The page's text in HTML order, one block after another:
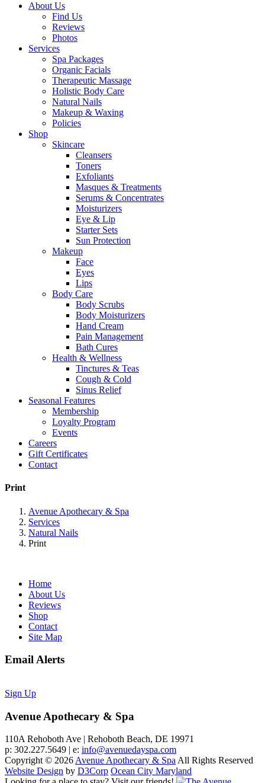
About Us
Find Us
Reviews
Photos
Services
Spa Packages
Organic Facials
Therapeutic Massage
Holistic Body Care
Natural Nails
Makeup & Waxing
Policies
Shop
Skincare
Cleansers
Toners
Exfoliants
Masques & Treatments
Serums & Concentrates
Moisturizers
Eye & Lip
Starter Sets
Sun Protection
Makeup
Face
Eyes
Lips
Body Care
Body Scrubs
Body Moisturizers
Hand Cream
Pain Management
Bath Cures
Health & Wellness
Tinctures & Teas
Cough & Cold
Sinus Relief
Seasonal Features
Membership
Loyalty Program
Events
Careers
Gift Certificates
Contact
Print
Avenue Apothecary & Spa
Services
Natural Nails
Print
Home
About Us
Reviews
Shop
Contact
Site Map
Email Alerts
Sign Up
Avenue Apothecary & Spa
110A Rehoboth Ave | Rehoboth Beach, DE 19971
p: 302.227.5649 | e: info@avenuedayspa.com
Copyright © 2026Avenue Apothecary & SpaAll Rights Reserved
Website Design by D3Corp Ocean City Maryland